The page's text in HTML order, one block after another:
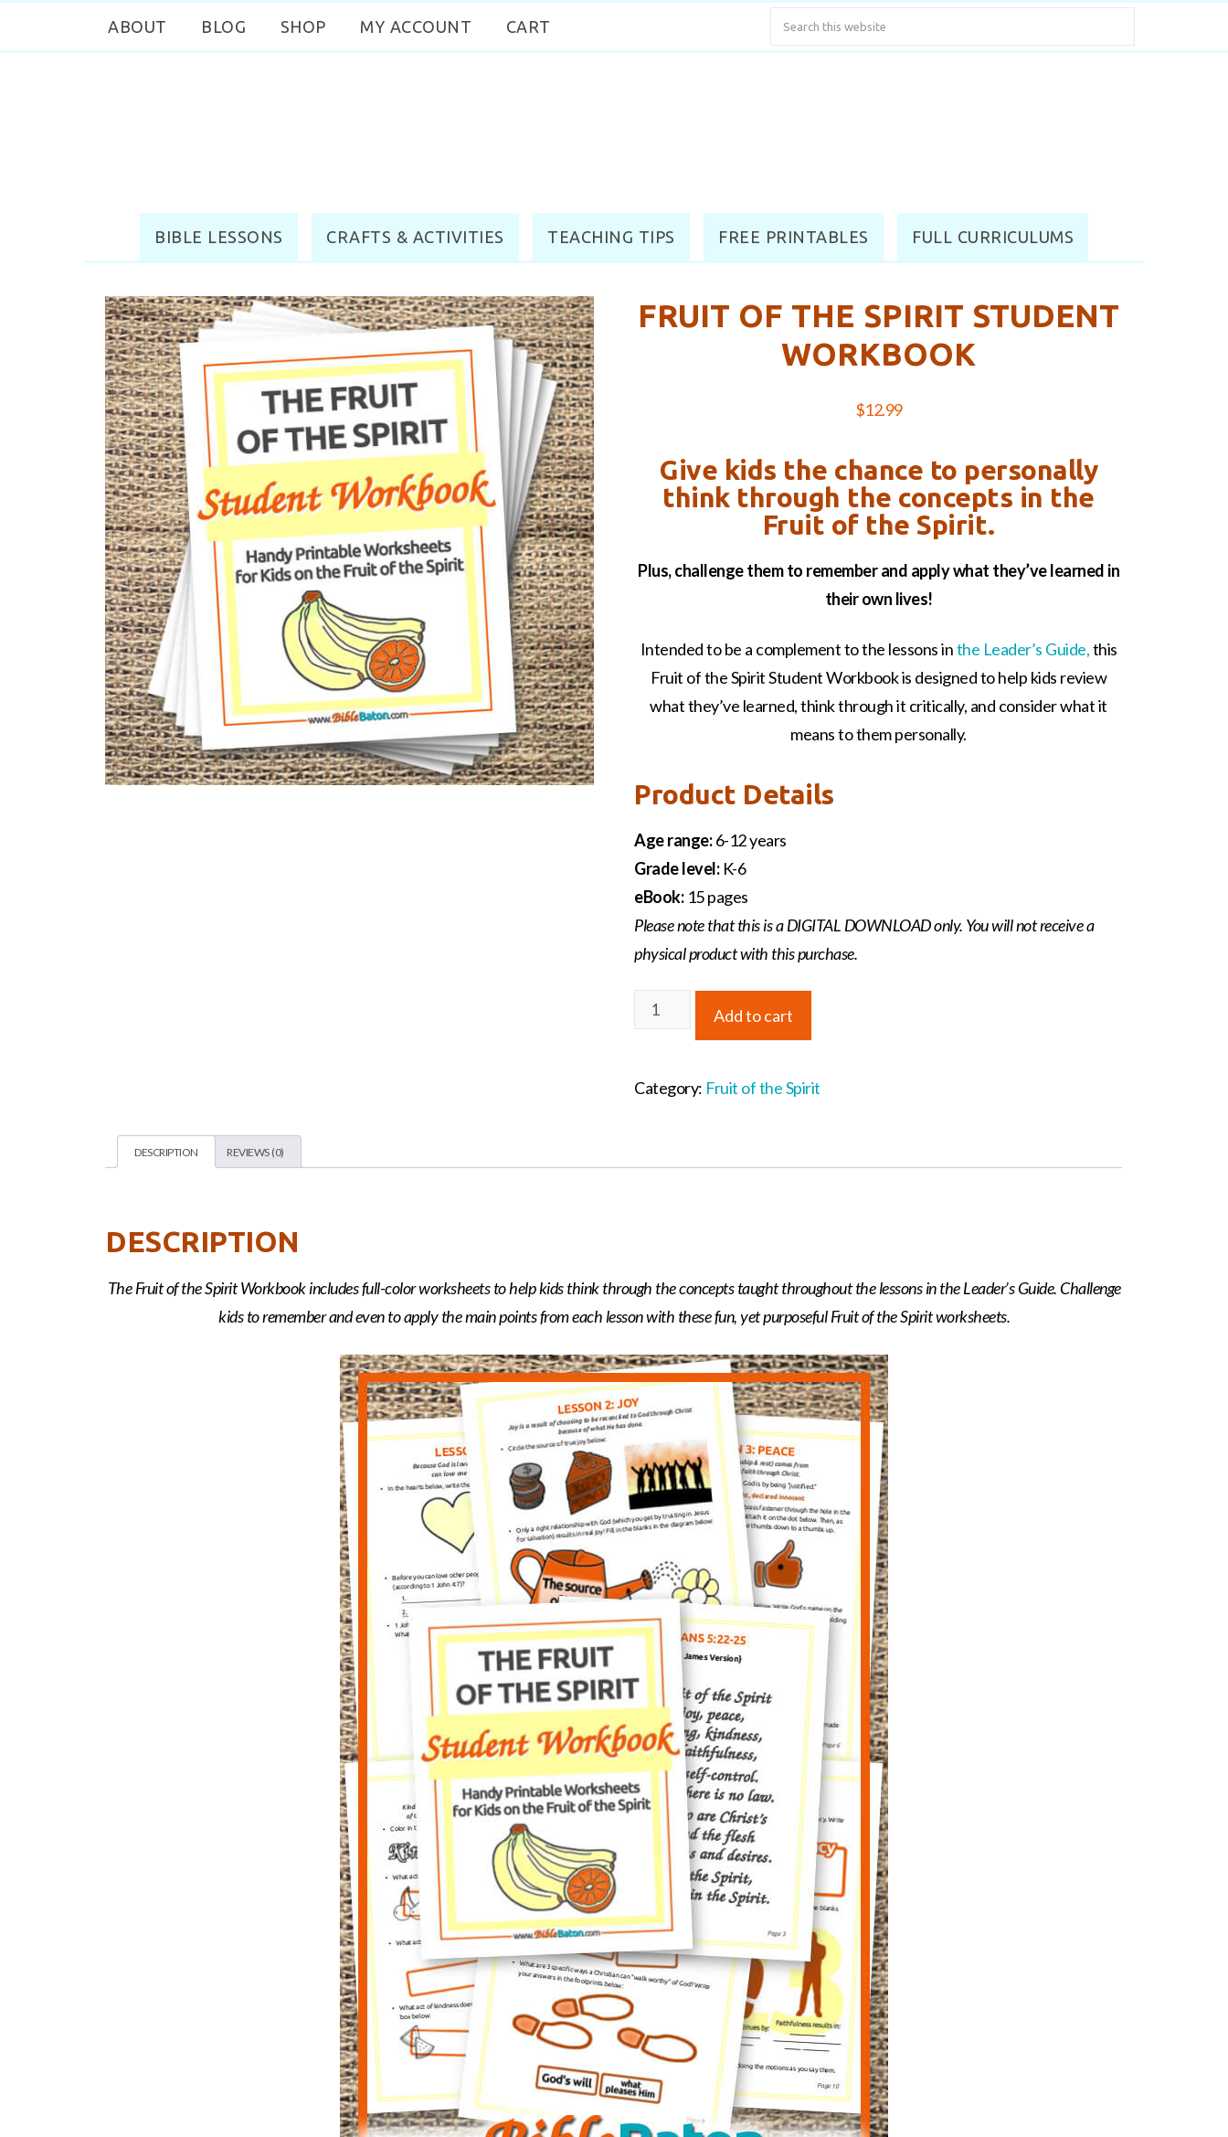
ABOUT BLOG SHOP MY ACCOUNT CART
BIBLE LESSONS CRAFTS & ACTIVITIES TEACHING TIPS FREE PRINTABLES FULL CURRICULUMS
FRUIT OF THE SPIRIT STUDENT
WORKBOOK
$12.99
Give kids the chance to personally
think through the concepts in the
Fruit of the Spirit.
Plus, challenge them to remember and apply what they’ve learned in
their own lives!
Intended to be a complement to the lessons inthe Leader’s Guide,this
Fruit of the Spirit Student Workbook is designed to help kids review
what they’ve learned, think through it critically, and consider what it
means to them personally.
Product Details
Age range:6-12 years
Grade level:K-6
eBook: 15 pages
Please note that this is a DIGITAL DOWNLOAD only. You will not receive a
physical product with this purchase.
Fruit
Spirit
quantity
Add to cart
Category: Fruit of the Spirit
DESCRIPTION REVIEWS (0)
DESCRIPTION
The Fruit of the Spirit Workbook includes full-color worksheets to help kids think through the concepts taught throughout the lessons in the Leader’s Guide. Challenge
kids to remember and even to apply the main points from each lesson with these fun, yet purposeful Fruit of the Spirit worksheets.